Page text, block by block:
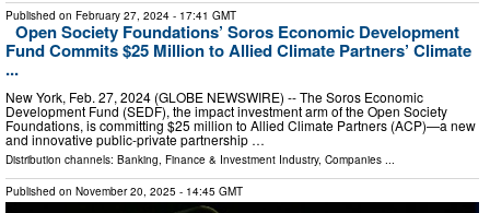
Published on February 27, 2024 - 17:41 GMT
Open Society Foundations’ Soros Economic Development
Fund Commits $25 Million to Allied Climate Partners’ Climate
...
New York, Feb. 27, 2024 (GLOBE NEWSWIRE) -- The Soros Economic
Development Fund (SEDF), the impact investment arm of the Open Society
Foundations, is committing $25 million to Allied Climate Partners (ACP)—a new
and innovative public-private partnership …
Distribution channels: Banking, Finance & Investment Industry, Companies ...
Published on November 20, 2025 - 14:45 GMT